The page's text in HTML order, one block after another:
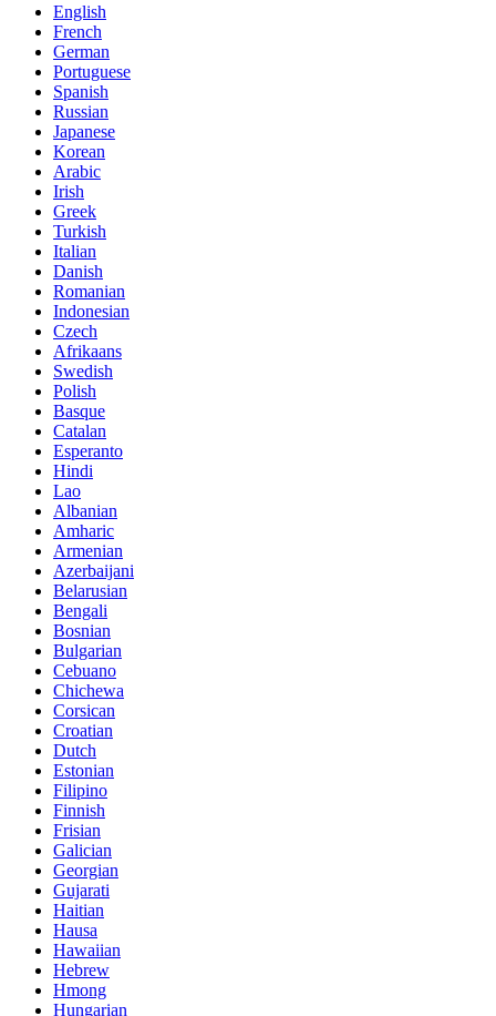
English
French
German
Portuguese
Spanish
Russian
Japanese
Korean
Arabic
Irish
Greek
Turkish
Italian
Danish
Romanian
Indonesian
Czech
Afrikaans
Swedish
Polish
Basque
Catalan
Esperanto
Hindi
Lao
Albanian
Amharic
Armenian
Azerbaijani
Belarusian
Bengali
Bosnian
Bulgarian
Cebuano
Chichewa
Corsican
Croatian
Dutch
Estonian
Filipino
Finnish
Frisian
Galician
Georgian
Gujarati
Haitian
Hausa
Hawaiian
Hebrew
Hmong
Hungarian